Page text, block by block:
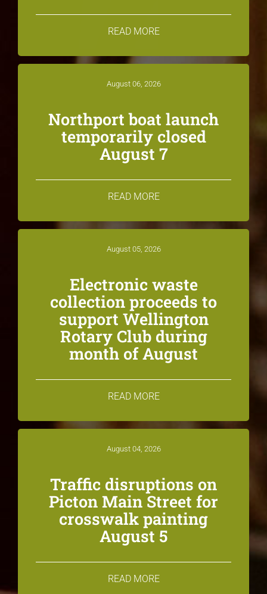
READ MORE
August 06, 2026
Northport boat launch
temporarily closed
August 7
READ MORE
August 05, 2026
Electronic waste
collection proceeds to
support Wellington
Rotary Club during
month of August
READ MORE
August 04, 2026
Traffic disruptions on
Picton Main Street for
crosswalk painting
August 5
READ MORE